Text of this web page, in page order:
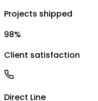
Projects shipped
98%
Client satisfaction
Direct Line